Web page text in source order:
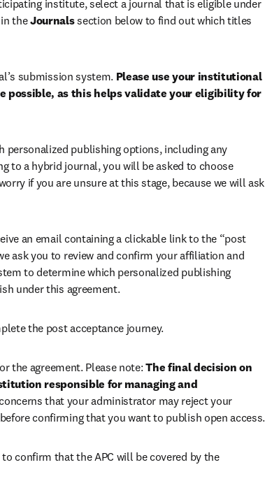
institute, select a journal that is eligible under
in the Journals section below to find out which titles
submission system. Please use your institutional
possible, as this helps validate your eligibility for
personalized publishing options, including any
to a hybrid journal, you will be asked to choose
if you are unsure at this stage, because we will ask
an email containing a clickable link to the “post
ask you to review and confirm your affiliation and
to determine which personalized publishing
under this agreement.
the post acceptance journey.
the agreement. Please note: The final decision on
responsible for managing and
that your administrator may reject your
confirming that you want to publish open access.
confirm that the APC will be covered by the